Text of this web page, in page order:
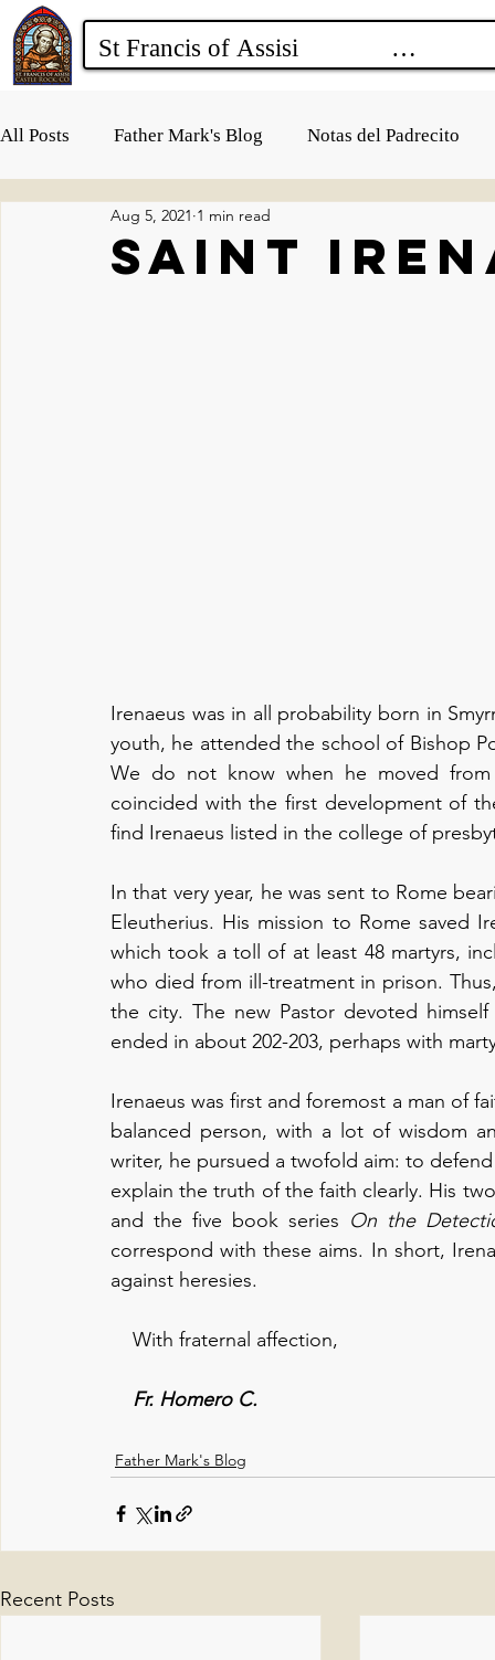
All Posts Father Mark's Blog Notas del Padrecito
Saint
Aug 5, 2021 1 min read
Irenaeus was in all probability born in
youth, he attended the school of Bishop
We do not know when he moved
coincided with the first development of
find Irenaeus listed in the college of
In that very year, he was sent to Rome
Eleutherius. His mission to Rome saved
which took a toll of at least 48 martyrs,
who died from ill-treatment in prison.
the city. The new Pastor devoted
ended in about 202-203, perhaps with
Irenaeus was first and foremost a man of
balanced person, with a lot of wisdom
writer, he pursued a twofold aim: to
explain the truth of the faith clearly. His
and the five book series On the
correspond with these aims. In short,
against heresies.
    With fraternal affection,
Fr. Homero C.
Father Mark's Blog
Recent Posts